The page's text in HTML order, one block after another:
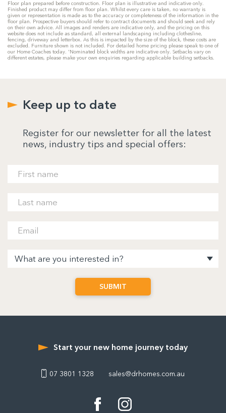
Floor plan prepared before construction. Floor plan is illustrative and indicative only.
Finished product may differ from floor plan. Whilst every care is taken, no warranty is
given or representation is made as to the accuracy or completeness of the information in the
floor plan. Prospective buyers should refer to contract documents and should seek and rely
on their own advice. All images and renders are indicative only, and the pricing on this
website does not include as standard, all external landscaping including clothesline,
fencing, driveway and letterbox. As this is impacted by the size of the block, these costs are
excluded. Furniture shown is not included. For detailed home pricing please speak to one of
our Home Coaches today. 'Nominated block widths are indicative only. Setbacks vary on
different estates, please make your own enquiries regarding applicable building setbacks.
Keep up to date
Register for our newsletter for all the latest
news, industry tips and special offers:
Start your new home journey today
sales@drhomes.com.au
07 3801 1328